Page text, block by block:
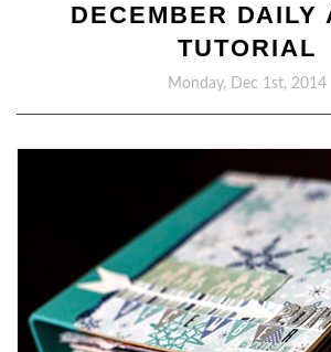
DECEMBER DAILY
TUTORIAL
Monday, Dec 1st, 2014